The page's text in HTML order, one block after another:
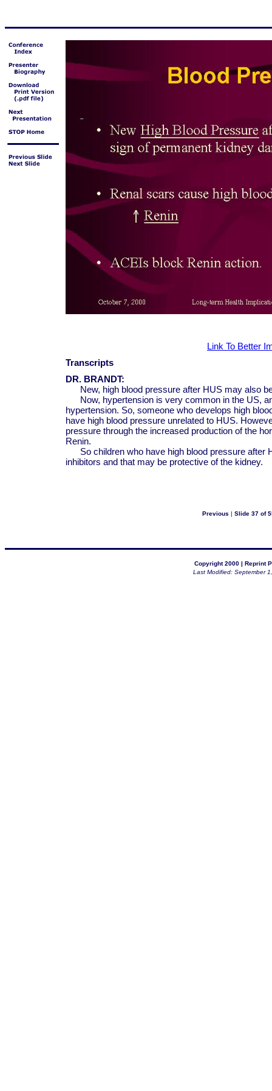
Link To Better
Transcripts
DR. BRANDT:
New, high blood pressure after HUS may also
Now, hypertension is very common in the US,
hypertension. So, someone who develops high
have high blood pressure unrelated to HUS.
pressure through the increased production of the
Renin.
So children who have high blood pressure after
inhibitors and that may be protective of the kidney.
Previous | Slide 37 of
Copyright 2000 | Reprint
Last Modified: September